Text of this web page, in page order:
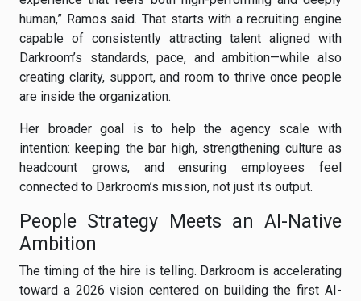
human,” Ramos said. That starts with a recruiting engine
capable of consistently attracting talent aligned with
Darkroom’s standards, pace, and ambition—while also
creating clarity, support, and room to thrive once people
are inside the organization.
Her broader goal is to help the agency scale with
intention: keeping the bar high, strengthening culture as
headcount grows, and ensuring employees feel
connected to Darkroom’s mission, not just its output.
People Strategy Meets an AI-Native
Ambition
The timing of the hire is telling. Darkroom is accelerating
toward a 2026 vision centered on building the first AI-